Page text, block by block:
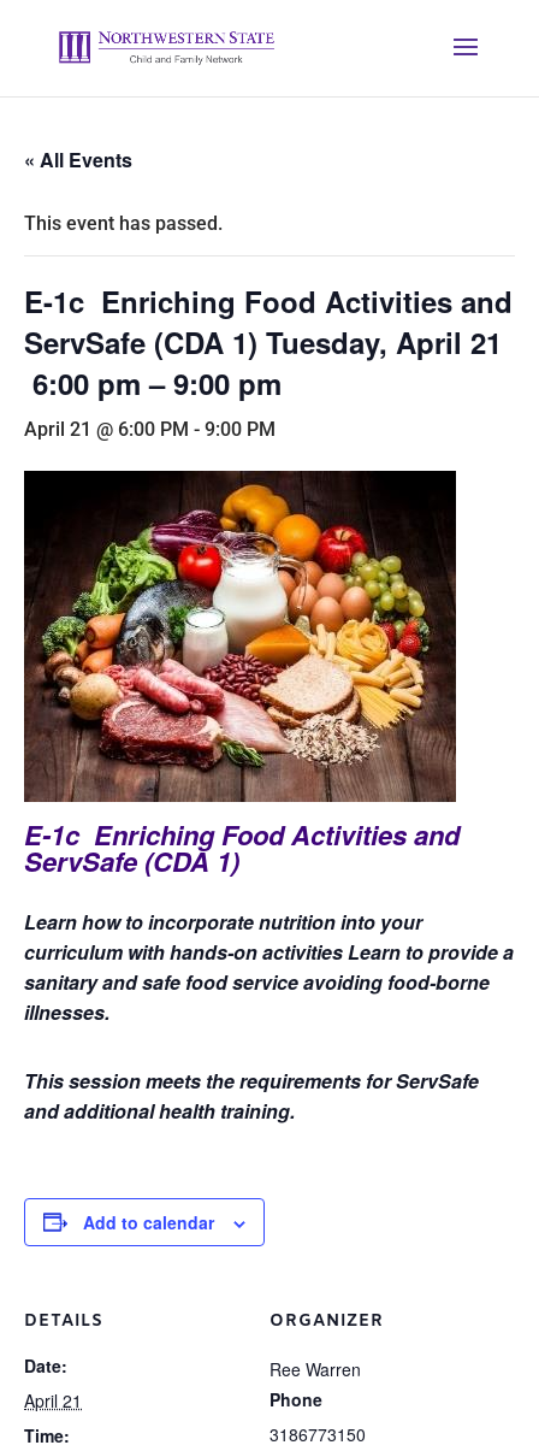
« All Events
This event has passed.
E-1c Enriching Food Activities and
ServSafe (CDA 1) Tuesday, April 21
6:00 pm – 9:00 pm
April 21 @ 6:00 PM - 9:00 PM
E-1c Enriching Food Activities and
ServSafe (CDA 1)
Learn how to incorporate nutrition into your
curriculum with hands-on activities Learn to provide a
sanitary and safe food service avoiding food-borne
illnesses.
This session meets the requirements for ServSafe
and additional health training.
Add to calendar
DETAILS
Date:
April 21
Time:
ORGANIZER
Ree Warren
Phone
3186773150